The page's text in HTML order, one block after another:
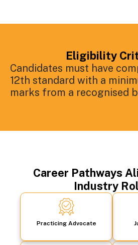
Eligibility
Candidates must have
12th standard with a
marks from a recognised
Career Pathways
Industry
Practicing Advocate